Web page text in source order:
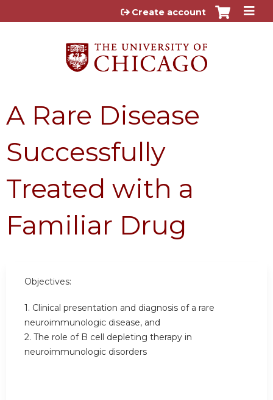
Jump to content
Create account
A Rare Disease
Successfully
Treated with a
Familiar Drug
Objectives:
1. Clinical presentation and diagnosis of a rare
neuroimmunologic disease, and
2. The role of B cell depleting therapy in
neuroimmunologic disorders